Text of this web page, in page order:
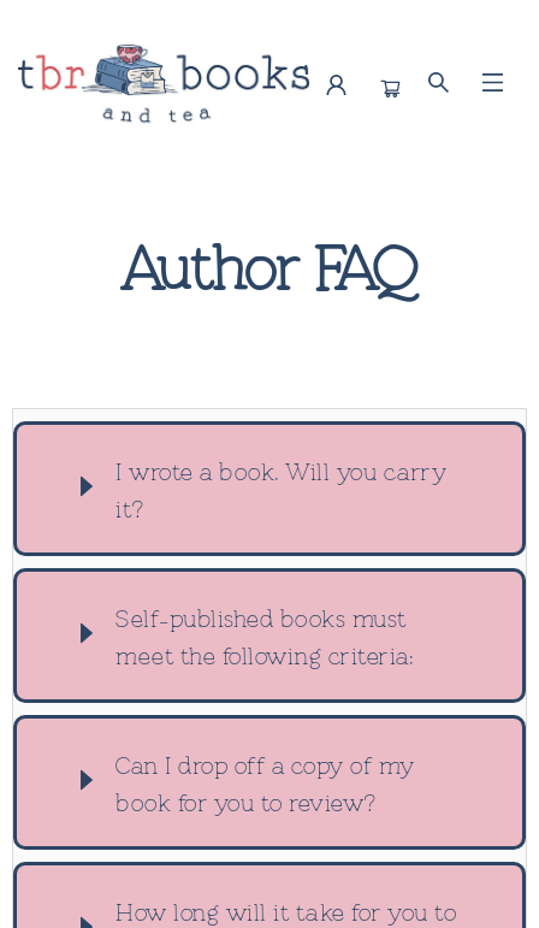
Author FAQ
I wrote a book. Will you carry
it?
Self-published books must
meet the following criteria:
Can I drop off a copy of my
book for you to review?
How long will it take for you to